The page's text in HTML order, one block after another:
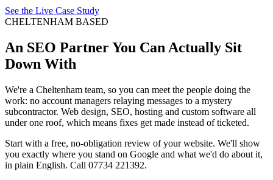
See the Live Case Study
CHELTENHAM BASED
An SEO Partner You Can Actually Sit
Down With
We're a Cheltenham team, so you can meet the people doing the
work: no account managers relaying messages to a mystery
subcontractor. Web design, SEO, hosting and custom software all
under one roof, which means fixes get made instead of ticketed.
Start with a free, no-obligation review of your website. We'll show
you exactly where you stand on Google and what we'd do about it,
in plain English. Call 07734 221392.